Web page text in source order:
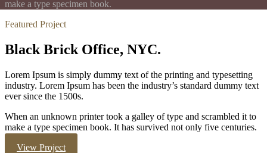
make a type specimen book.
Featured Project
Black Brick Office, NYC.
Lorem Ipsum is simply dummy text of the printing and typesetting
industry. Lorem Ipsum has been the industry’s standard dummy text
ever since the 1500s.
When an unknown printer took a galley of type and scrambled it to
make a type specimen book. It has survived not only five centuries.
View Project